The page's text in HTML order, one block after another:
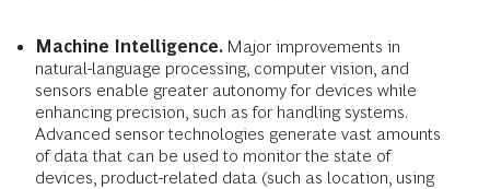
Machine Intelligence. Major improvements in
natural-language processing, computer vision, and
sensors enable greater autonomy for devices while
enhancing precision, such as for handling systems.
Advanced sensor technologies generate vast amounts
of data that can be used to monitor the state of
devices, product-related data (such as location, using